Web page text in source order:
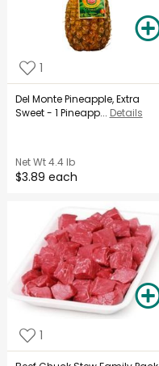
1
Del Monte Pineapple, Extra
Sweet - 1 Pineapp... Details
Net Wt4.4 lb
$3.89 each
1